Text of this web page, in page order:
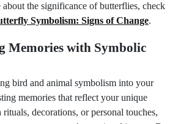
the significance of butterflies, check
Symbolism: Signs of Change.
Memories with Symbolic
bird and animal symbolism into your
memories that reflect your unique
decorations, or personal touches,